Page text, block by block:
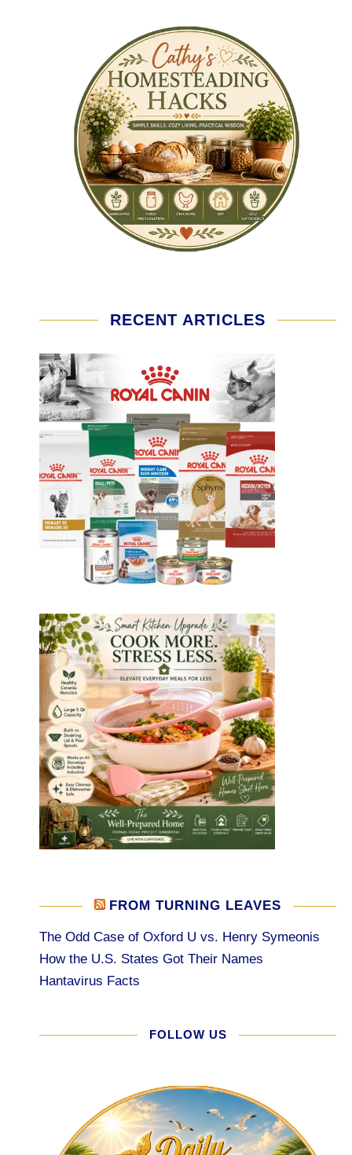
RECENT ARTICLES
FROM TURNING LEAVES
The Odd Case of Oxford U vs. Henry Symeonis
How the U.S. States Got Their Names
Hantavirus Facts
FOLLOW US